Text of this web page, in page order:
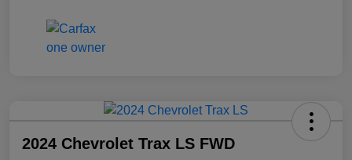
2024 Chevrolet Trax LS FWD